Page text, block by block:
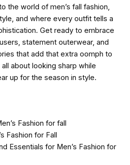
the world of men’s fall fashion,
and where every outfit tells a
Get ready to embrace
statement outerwear, and
that add that extra oomph to
about looking sharp while
up for the season in style.
Fashion for fall
Fashion for Fall
Essentials for Men’s Fashion for